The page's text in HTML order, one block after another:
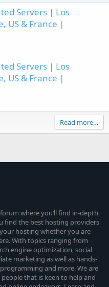
Servers | Los
US & France |
Servers | Los
US & France |
Read more…
where you’ll find in-depth
find the best hosting providers
hosting whether you are
With topics ranging from
engine optimization, social
marketing as well as hands-
and more. We are
that is keen to help and